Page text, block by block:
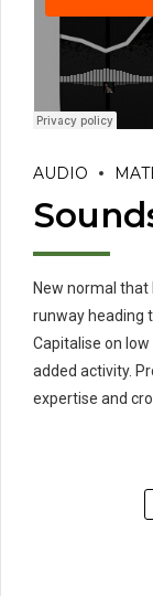
AUDIO
New normal that
runway heading
Capitalise on
added activity.
expertise and